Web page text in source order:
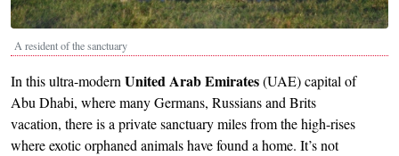
A resident of the sanctuary
In this ultra-modern United Arab Emirates(UAE) capital of
Abu Dhabi, where many Germans, Russians and Brits
vacation, there is a private sanctuary miles from the high-rises
where exotic orphaned animals have found a home. It’s not